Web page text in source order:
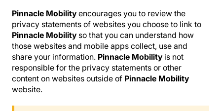
Pinnacle Mobility encourages you to review the
privacy statements of websites you choose to link to
Pinnacle Mobility so that you can understand how
those websites and mobile apps collect, use and
share your information. Pinnacle Mobility is not
responsible for the privacy statements or other
content on websites outside of Pinnacle Mobility
website.